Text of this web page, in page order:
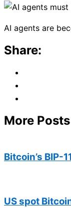
AI agents are
Share:
More Posts
Bitcoin’s
US spot